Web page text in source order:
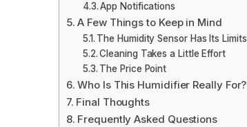
App Notifications
A Few Things to Keep in Mind
The Humidity Sensor Has Its Limits
Cleaning Takes a Little Effort
The Price Point
Who Is This Humidifier Really For?
Final Thoughts
Frequently Asked Questions